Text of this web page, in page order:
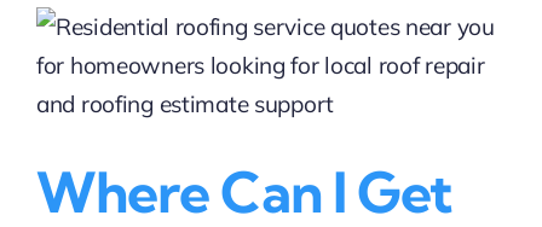
Hollywood,
Florida
Answers
Where Can I Get